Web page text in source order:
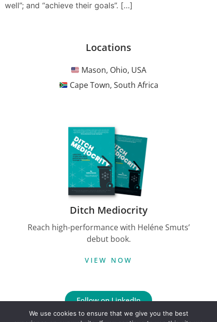
well”; and “achieve their goals”. […]
Locations
Mason, Ohio, USA
Cape Town, South Africa
Ditch Mediocrity
Reach high-performance with Heléne Smuts’
debut book.
VIEW NOW
Follow on LinkedIn
We use cookies to ensure that we give you the best